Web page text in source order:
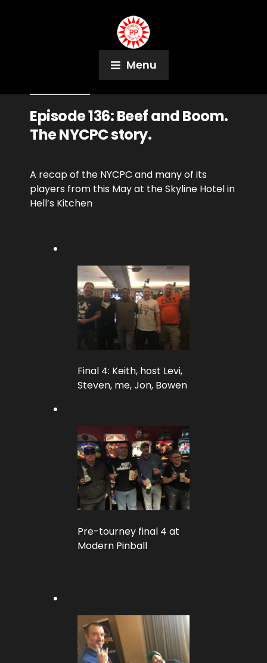
Menu
Episode 136: Beef and Boom.
The NYCPC story.
A recap of the NYCPC and many of its
players from this May at the Skyline Hotel in
Hell’s Kitchen
Final 4: Keith, host Levi,
Steven, me, Jon, Bowen
Pre-tourney final 4 at
Modern Pinball